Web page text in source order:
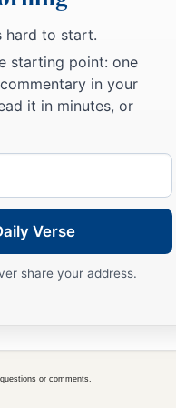
hard to start.
starting point: one
in your
it in minutes, or
Verse
share your address.
or comments.